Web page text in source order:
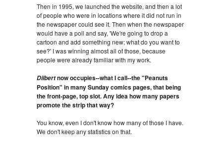
Then in 1995, we launched the website, and then a lot
of people who were in locations where it did not run in
the newspaper could see it. Then when the newspaper
would have a poll and say, 'We're going to drop a
cartoon and add something new; what do you want to
see?' I was winning almost all of those, because
people were already familiar with my work.
Dilbertnow occupies--what I call--the "Peanuts
Position" in many Sunday comics pages, that being
the front-page, top slot. Any idea how many papers
promote the strip that way?
You know, even I don't know how many of those I have.
We don't keep any statistics on that.